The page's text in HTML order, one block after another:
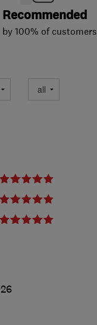
Recommended
by 100% of customers